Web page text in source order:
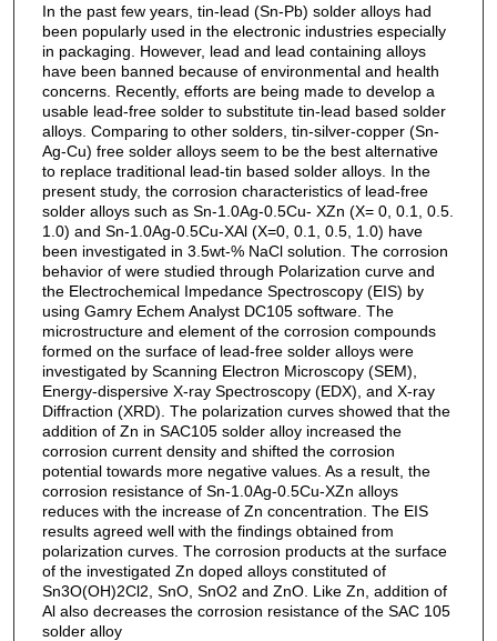
In the past few years, tin-lead (Sn-Pb) solder alloys had
been popularly used in the electronic industries especially
in packaging. However, lead and lead containing alloys
have been banned because of environmental and health
concerns. Recently, efforts are being made to develop a
usable lead-free solder to substitute tin-lead based solder
alloys. Comparing to other solders, tin-silver-copper (Sn-
Ag-Cu) free solder alloys seem to be the best alternative
to replace traditional lead-tin based solder alloys. In the
present study, the corrosion characteristics of lead-free
solder alloys such as Sn-1.0Ag-0.5Cu- XZn (X= 0, 0.1, 0.5.
1.0) and Sn-1.0Ag-0.5Cu-XAl (X=0, 0.1, 0.5, 1.0) have
been investigated in 3.5wt-% NaCl solution. The corrosion
behavior of were studied through Polarization curve and
the Electrochemical Impedance Spectroscopy (EIS) by
using Gamry Echem Analyst DC105 software. The
microstructure and element of the corrosion compounds
formed on the surface of lead-free solder alloys were
investigated by Scanning Electron Microscopy (SEM),
Energy-dispersive X-ray Spectroscopy (EDX), and X-ray
Diffraction (XRD). The polarization curves showed that the
addition of Zn in SAC105 solder alloy increased the
corrosion current density and shifted the corrosion
potential towards more negative values. As a result, the
corrosion resistance of Sn-1.0Ag-0.5Cu-XZn alloys
reduces with the increase of Zn concentration. The EIS
results agreed well with the findings obtained from
polarization curves. The corrosion products at the surface
of the investigated Zn doped alloys constituted of
Sn3O(OH)2Cl2, SnO, SnO2 and ZnO. Like Zn, addition of
Al also decreases the corrosion resistance of the SAC 105
solder alloy